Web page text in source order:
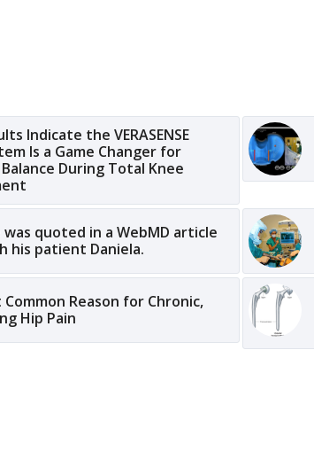
Indicate the VERASENSE
Is a Game Changer for
During Total Knee
was quoted in a WebMD article
his patient Daniela.
Reason for Chronic,
Hip Pain